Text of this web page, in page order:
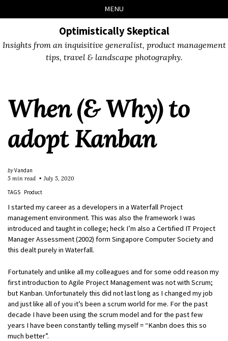
links
to
to
to
MENU
Optimistically Skeptical
Insights from an inquisitive generalist, product management
tips, travel & landscape photography.
When (& Why) to
adopt Kanban
byVandan
5 min read
July 5, 2020
TAGS
Product
I started my career as a developers in a Waterfall Project
management environment. This was also the framework I was
introduced and taught in college; heck I’m also a Certified IT Project
Manager Assessment (2002) form Singapore Computer Society and
this dealt purely in Waterfall.
Fortunately and unlike all my colleagues and for some odd reason my
first introduction to Agile Project Management was not with Scrum;
but Kanban. Unfortunately this did not last long as I changed my job
and just like all of you it’s been a scrum world for me. For the past
decade I have been using the scrum model and for the past few
years I have been constantly telling myself = “Kanbn does this so
much better”.